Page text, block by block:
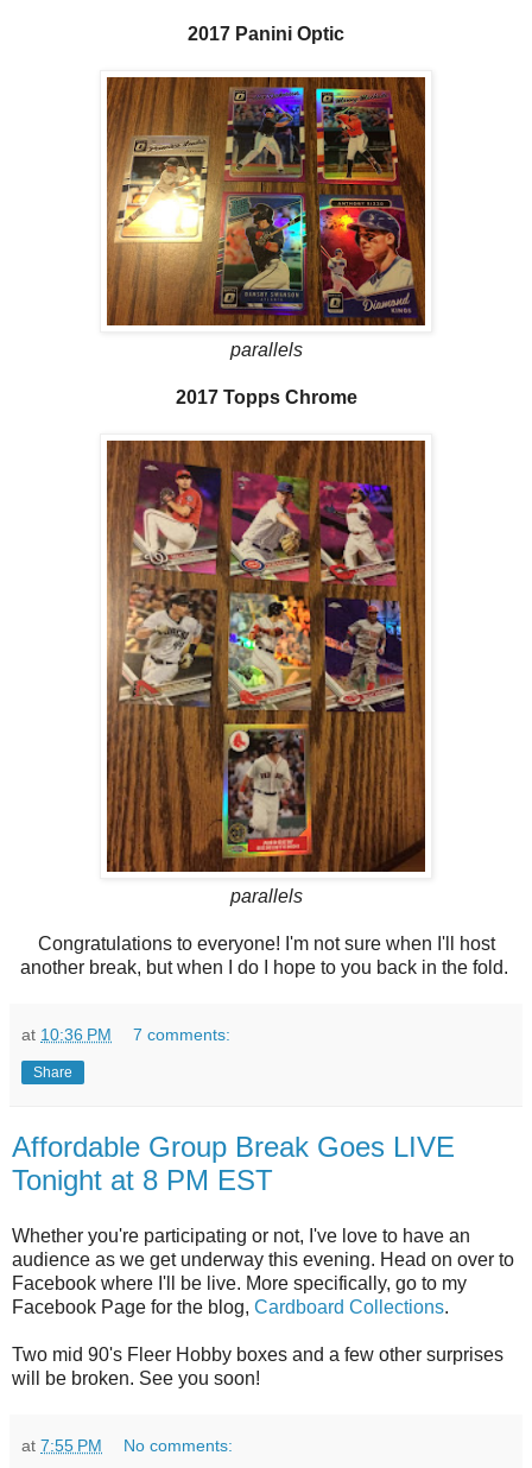
2017 Panini Optic
parallels
2017 Topps Chrome
parallels
Congratulations to everyone! I'm not sure when I'll host
another break, but when I do I hope to you back in the fold.
at 10:36 PM 7 comments:
Share
Affordable Group Break Goes LIVE
Tonight at 8 PM EST
Whether you're participating or not, I've love to have an
audience as we get underway this evening. Head on over to
Facebook where I'll be live. More specifically, go to my
Facebook Page for the blog, Cardboard Collections.
Two mid 90's Fleer Hobby boxes and a few other surprises
will be broken. See you soon!
at 7:55 PM No comments: